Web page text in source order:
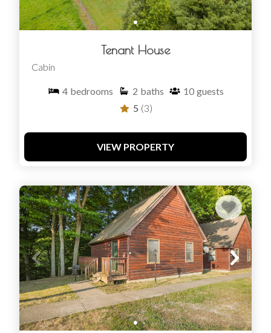
Tenant House
Cabin
4 bedrooms 2 baths 10 guests
5 (3)
VIEW PROPERTY